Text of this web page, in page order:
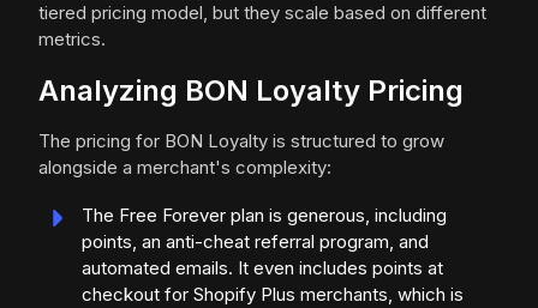
tiered pricing model, but they scale based on different
metrics.
Analyzing BON Loyalty Pricing
The pricing for BON Loyalty is structured to grow
alongside a merchant's complexity:
The Free Forever plan is generous, including
points, an anti-cheat referral program, and
automated emails. It even includes points at
checkout for Shopify Plus merchants, which is